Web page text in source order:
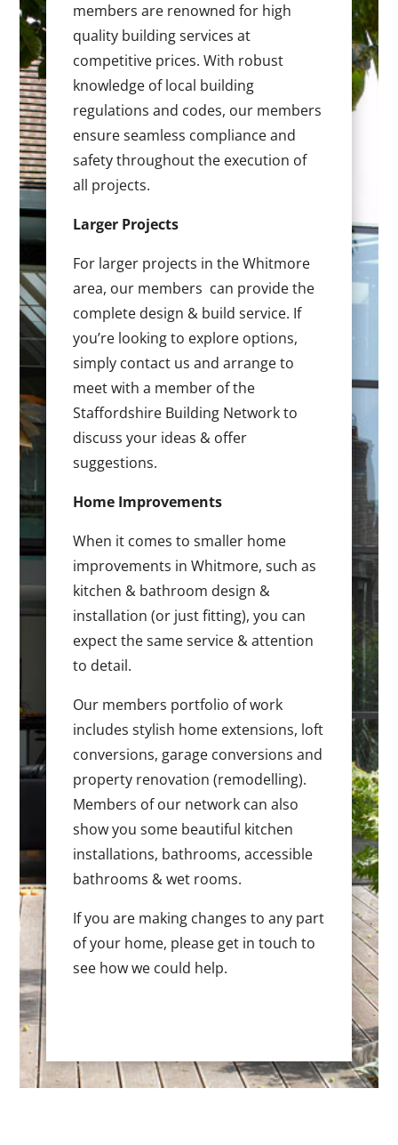
members are renowned for high
quality building services at
competitive prices. With robust
knowledge of local building
regulations and codes, our members
ensure seamless compliance and
safety throughout the execution of
all projects.
Larger Projects
For larger projects in the Whitmore
area, our members can provide the
complete design & build service. If
you’re looking to explore options,
simply contact us and arrange to
meet with a member of the
Staffordshire Building Network to
discuss your ideas & offer
suggestions.
Home Improvements
When it comes to smaller home
improvements in Whitmore, such as
kitchen & bathroom design &
installation (or just fitting), you can
expect the same service & attention
to detail.
Our members portfolio of work
includes stylish home extensions, loft
conversions, garage conversions and
property renovation (remodelling).
Members of our network can also
show you some beautiful kitchen
installations, bathrooms, accessible
bathrooms & wet rooms.
If you are making changes to any part
of your home, please get in touch to
see how we could help.